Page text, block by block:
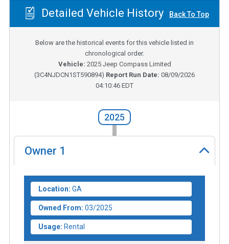
Detailed Vehicle History Back To Top
Below are the historical events for this vehicle listed in
chronological order.
Vehicle: 2025 Jeep Compass Limited
(3C4NJDCN1ST590894) Report Run Date: 08/09/2026
04:10:46 EDT
2025
Owner 1
Location: GA
Owned From: 03/2025
Usage: Rental